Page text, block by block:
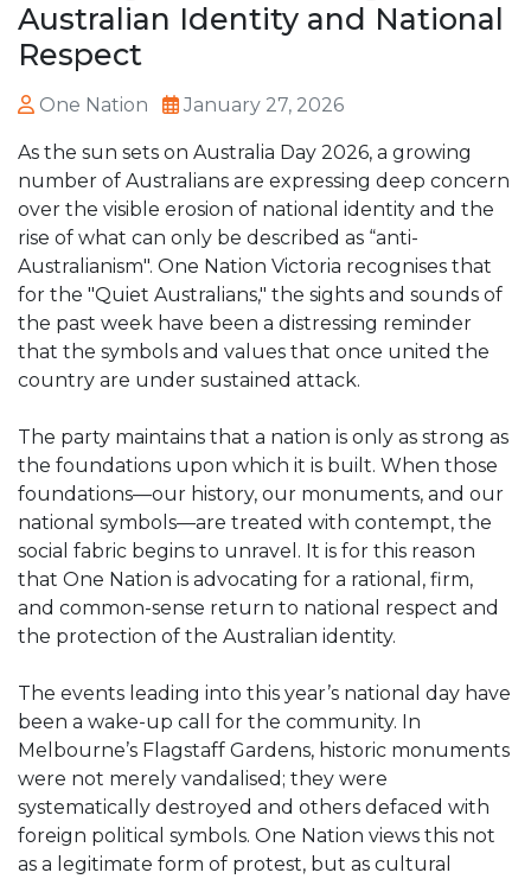
Australian Identity and National
Respect
One Nation January 27, 2026
As the sun sets on Australia Day 2026, a growing
number of Australians are expressing deep concern
over the visible erosion of national identity and the
rise of what can only be described as “anti-
Australianism". One Nation Victoria recognises that
for the "Quiet Australians," the sights and sounds of
the past week have been a distressing reminder
that the symbols and values that once united the
country are under sustained attack.
The party maintains that a nation is only as strong as
the foundations upon which it is built. When those
foundations—our history, our monuments, and our
national symbols—are treated with contempt, the
social fabric begins to unravel. It is for this reason
that One Nation is advocating for a rational, firm,
and common-sense return to national respect and
the protection of the Australian identity.
The events leading into this year’s national day have
been a wake-up call for the community. In
Melbourne’s Flagstaff Gardens, historic monuments
were not merely vandalised; they were
systematically destroyed and others defaced with
foreign political symbols. One Nation views this not
as a legitimate form of protest, but as cultural